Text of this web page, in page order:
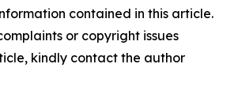
contained in this article.
or copyright issues
kindly contact the author